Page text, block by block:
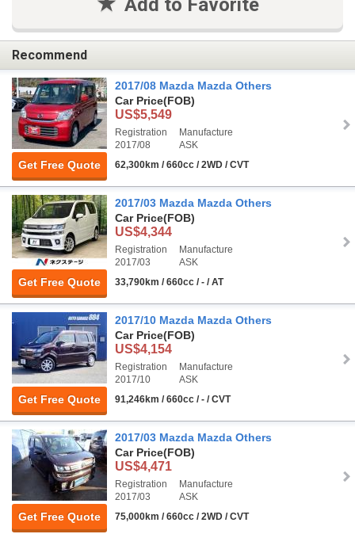
Add to Favorite
Recommend
Get Free Quote
2017/08 Mazda Mazda Others
Car Price(FOB)
US$5,549
Registration
2017/08
Manufacture
ASK
62,300km / 660cc / 2WD / CVT
Get Free Quote
2017/03 Mazda Mazda Others
Car Price(FOB)
US$4,344
Registration
2017/03
Manufacture
ASK
33,790km / 660cc / - / AT
Get Free Quote
2017/10 Mazda Mazda Others
Car Price(FOB)
US$4,154
Registration
2017/10
Manufacture
ASK
91,246km / 660cc / - / CVT
Get Free Quote
2017/03 Mazda Mazda Others
Car Price(FOB)
US$4,471
Registration
2017/03
Manufacture
ASK
75,000km / 660cc / 2WD / CVT